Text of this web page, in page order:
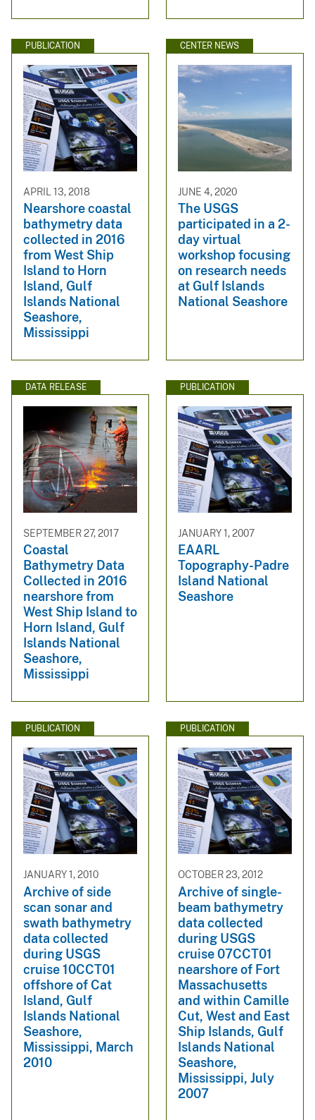
PUBLICATION
APRIL 13, 2018
Nearshore coastal
bathymetry data
collected in 2016
from West Ship
Island to Horn
Island, Gulf
Islands National
Seashore,
Mississippi
CENTER NEWS
JUNE 4, 2020
The USGS
participated in a 2-
day virtual
workshop focusing
on research needs
at Gulf Islands
National Seashore
DATA RELEASE
SEPTEMBER 27, 2017
Coastal
Bathymetry Data
Collected in 2016
nearshore from
West Ship Island to
Horn Island, Gulf
Islands National
Seashore,
Mississippi
PUBLICATION
JANUARY 1, 2007
EAARL
Topography-Padre
Island National
Seashore
PUBLICATION
JANUARY 1, 2010
Archive of side
scan sonar and
swath bathymetry
data collected
during USGS
cruise 10CCT01
offshore of Cat
Island, Gulf
Islands National
Seashore,
Mississippi, March
2010
PUBLICATION
OCTOBER 23, 2012
Archive of single-
beam bathymetry
data collected
during USGS
cruise 07CCT01
nearshore of Fort
Massachusetts
and within Camille
Cut, West and East
Ship Islands, Gulf
Islands National
Seashore,
Mississippi, July
2007